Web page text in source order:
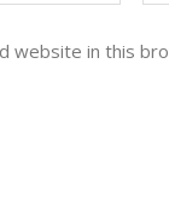
website in this